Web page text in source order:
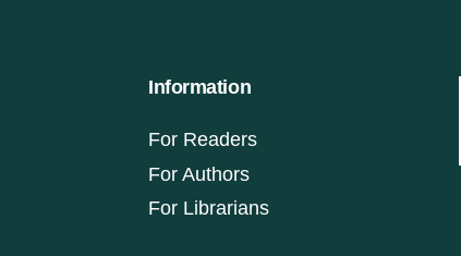
Information
For Readers
For Authors
For Librarians